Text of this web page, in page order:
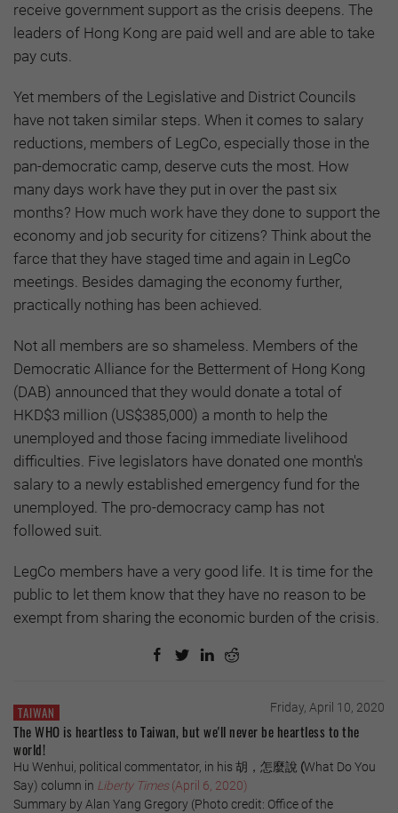
receive government support as the crisis deepens. The
leaders of Hong Kong are paid well and are able to take
pay cuts.
Yet members of the Legislative and District Councils
have not taken similar steps. When it comes to salary
reductions, members of LegCo, especially those in the
pan-democratic camp, deserve cuts the most. How
many days work have they put in over the past six
months? How much work have they done to support the
economy and job security for citizens? Think about the
farce that they have staged time and again in LegCo
meetings. Besides damaging the economy further,
practically nothing has been achieved.
Not all members are so shameless. Members of the
Democratic Alliance for the Betterment of Hong Kong
(DAB) announced that they would donate a total of
HKD$3 million (US$385,000) a month to help the
unemployed and those facing immediate livelihood
difficulties. Five legislators have donated one month's
salary to a newly established emergency fund for the
unemployed. The pro-democracy camp has not
followed suit.
LegCo members have a very good life. It is time for the
public to let them know that they have no reason to be
exempt from sharing the economic burden of the crisis.
TAIWAN Friday, April 10, 2020
The WHO is heartless to Taiwan, but we'll never be heartless to the
world!
Hu Wenhui, political commentator, in his 胡，怎麼說 (What Do You
Say) column in Liberty Times(April 6, 2020)
Summary by Alan Yang Gregory (Photo credit: Office of the